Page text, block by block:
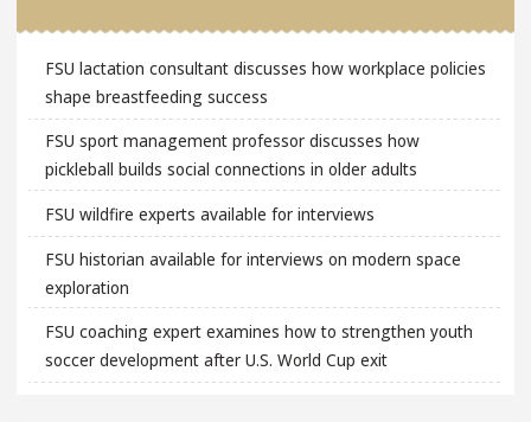
FSU lactation consultant discusses how workplace policies
shape breastfeeding success
FSU sport management professor discusses how
pickleball builds social connections in older adults
FSU wildfire experts available for interviews
FSU historian available for interviews on modern space
exploration
FSU coaching expert examines how to strengthen youth
soccer development after U.S. World Cup exit